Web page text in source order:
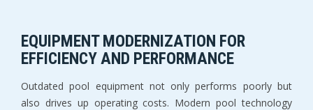
EQUIPMENT MODERNIZATION FOR
EFFICIENCY AND PERFORMANCE
Outdated pool equipment not only performs poorly but
also drives up operating costs. Modern pool technology